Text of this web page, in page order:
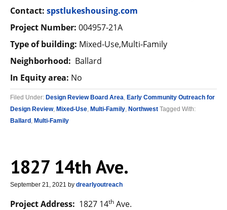
Contact: spstlukeshousing.com
Project Number: 004957-21A
Type of building: Mixed-Use,Multi-Family
Neighborhood: Ballard
In Equity area: No
Filed Under: Design Review Board Area, Early Community Outreach for
Design Review, Mixed-Use, Multi-Family, Northwest Tagged With:
Ballard , Multi-Family
1827 14th Ave.
September 21, 2021 by drearlyoutreach
Project Address: 1827 14th Ave.